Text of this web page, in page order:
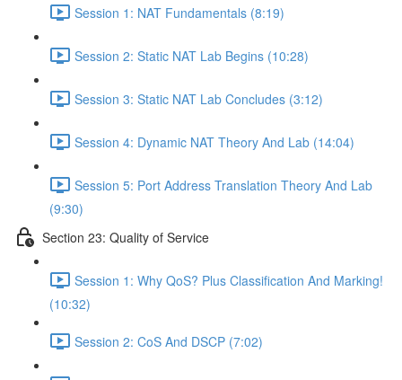
Session 1: NAT Fundamentals (8:19)
Session 2: Static NAT Lab Begins (10:28)
Session 3: Static NAT Lab Concludes (3:12)
Session 4: Dynamic NAT Theory And Lab (14:04)
Session 5: Port Address Translation Theory And Lab
(9:30)
Section 23: Quality of Service
Session 1: Why QoS? Plus Classification And Marking!
(10:32)
Session 2: CoS And DSCP (7:02)